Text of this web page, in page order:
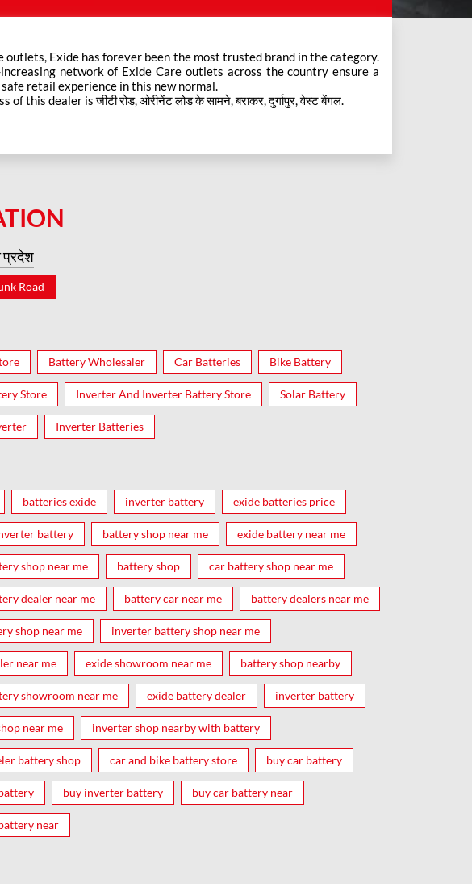
retail experience in this new normal.
of this dealer is जीटी रोड, ओरीनेंट लोड के सामने, बराकर, दुर्गापुर, वेस्ट बेंगल.
Road
Battery Wholesaler Car Batteries Bike Battery
Store Inverter And Inverter Battery Store Solar Battery
Inverter Batteries
batteries exide inverter battery exide batteries price
battery battery shop near me exide battery near me
shop near me battery shop car battery shop near me
dealer near me battery car near me battery dealers near me
shop near me inverter battery shop near me
near me exide showroom near me battery shop nearby
showroom near me exide battery dealer inverter battery
near me inverter shop nearby with battery
battery shop car and bike battery store buy car battery
buy inverter battery buy car battery near
near